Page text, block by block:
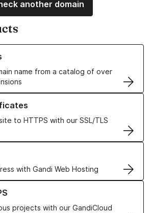
another domain
name from a catalog of over
Domain Names
to HTTPS with our SSL/TLS
SSL/TLS Certificates
with Gandi Web Hosting
Web Hosting solutions
projects with our GandiCloud
VPS